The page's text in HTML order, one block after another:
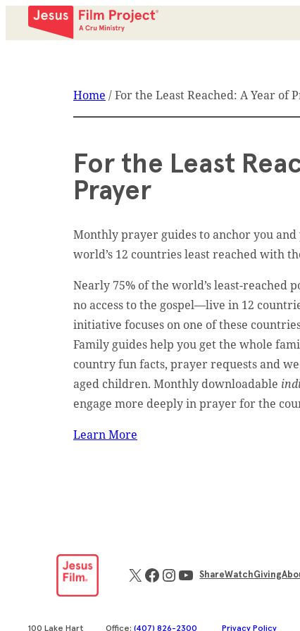
Home /For the Least Reached: A Year of
For the Least
Prayer
Monthly prayer guides to anchor you
world’s 12 countries least reached with
Nearly 75% of the world’s least-reached
no access to the gospel––live in 12
initiative focuses on one of these
Family guides help you get the whole
country fun facts, prayer requests and
aged children. Monthly downloadable
engage more deeply in prayer for the
Learn More
X Facebook
Instagram
YouTube
ShareWatchGiving
100 Lake Hart
Office: (407) 826-2300
Privacy Policy